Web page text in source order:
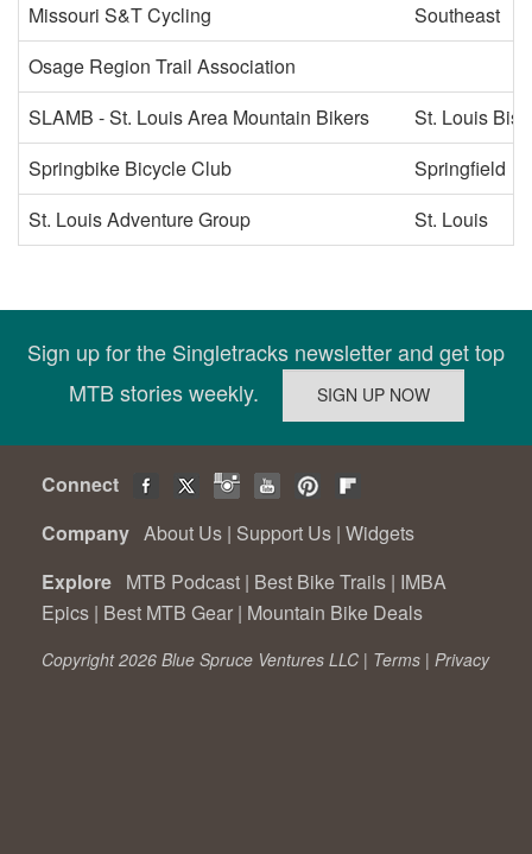
Missouri S&T Cycling
Southeast
Osage Region Trail Association
SLAMB - St. Louis Area Mountain Bikers
St. Louis
Springbike Bicycle Club
Springfield
St. Louis Adventure Group
St. Louis
Sign up for the Singletracks newsletter and get top
MTB stories weekly.
Connect
Company About Us | Support Us | Widgets
Explore MTB Podcast | Best Bike Trails | IMBA
Epics | Best MTB Gear | Mountain Bike Deals
Copyright 2026 Blue Spruce Ventures LLC | Terms | Privacy